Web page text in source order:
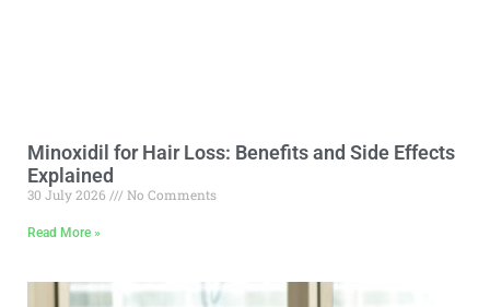
Minoxidil for Hair Loss: Benefits and Side Effects
Explained
30 July 2026 No Comments
Read More »